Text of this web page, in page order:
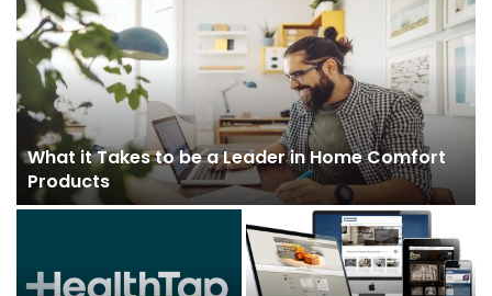
What it Takes to be a Leader in Home Comfort
Products